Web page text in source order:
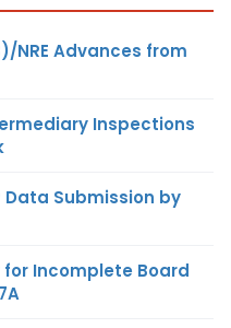
NRE Advances from
Inspections
Data Submission by
for Incomplete Board